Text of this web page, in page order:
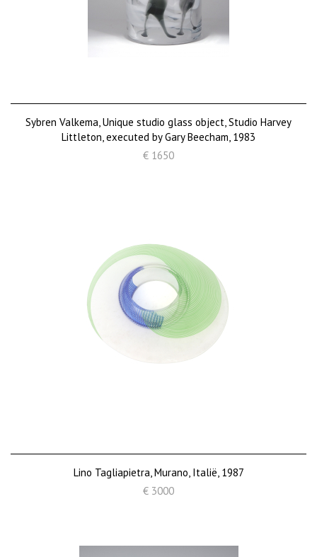
Sybren Valkema, Unique studio glass object, Studio Harvey
Littleton, executed by Gary Beecham, 1983
€ 1650
Lino Tagliapietra, Murano, Italië, 1987
€ 3000